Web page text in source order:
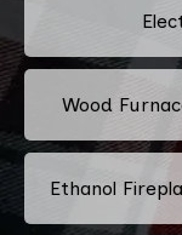
Wood
Ethanol